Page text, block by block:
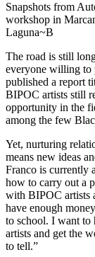
Snapshots from
workshop in
Laguna~B
The road is still
everyone willing to
published a report
BIPOC artists still
opportunity in the
among the few
Yet, nurturing
means new ideas
Franco is currently
how to carry out a
with BIPOC artists
have enough
to school. I want to
artists and get the
to tell.”